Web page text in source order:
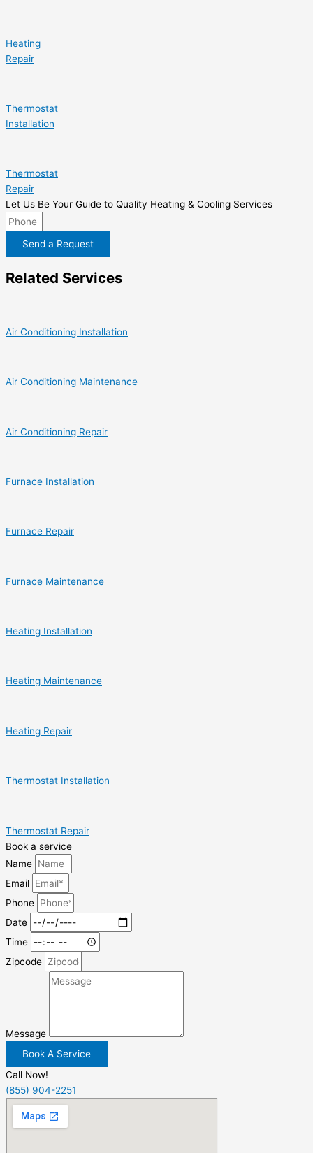
Heating
Repair
Thermostat
Installation
Thermostat
Repair
Let Us Be Your Guide to Quality Heating & Cooling Services
Send a Request
Related Services
Air Conditioning Installation
Air Conditioning Maintenance
Air Conditioning Repair
Furnace Installation
Furnace Repair
Furnace Maintenance
Heating Installation
Heating Maintenance
Heating Repair
Thermostat Installation
Thermostat Repair
Book a service
Name
Email
Phone
Date
Time
Zipcode
Message
Book A Service
Call Now!
(855) 904-2251